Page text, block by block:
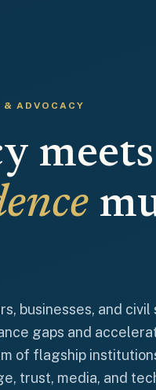
& ADVOCACY
meets
businesses, and civil
gaps and
of flagship
trust, media, and